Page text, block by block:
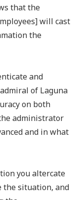
that the
will cast
the
and
of Laguna
on both
administrator
and in what
you altercate
the situation, and